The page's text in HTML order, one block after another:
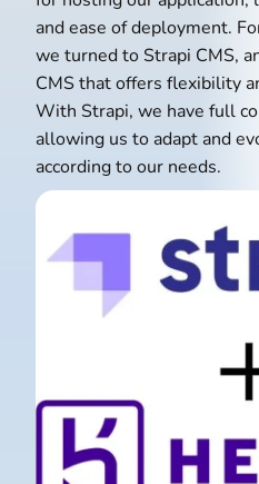
and ease of deployment.
we turned to Strapi CMS,
CMS that offers flexibility
With Strapi, we have full
allowing us to adapt and
according to our needs.